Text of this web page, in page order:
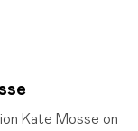
Kate Mosse on